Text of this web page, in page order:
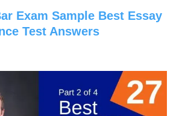
Exam Sample Best Essay
Test Answers